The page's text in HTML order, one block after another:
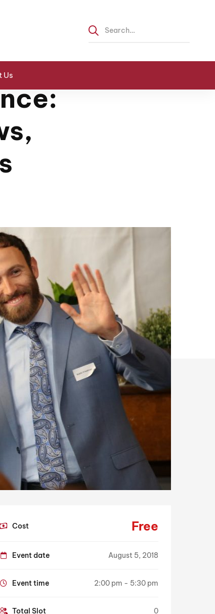
Us
Cost Free
Event date August 5, 2018
Event time 2:00 pm - 5:30 pm
Total Slot 0